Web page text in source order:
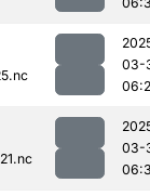
03-
03-